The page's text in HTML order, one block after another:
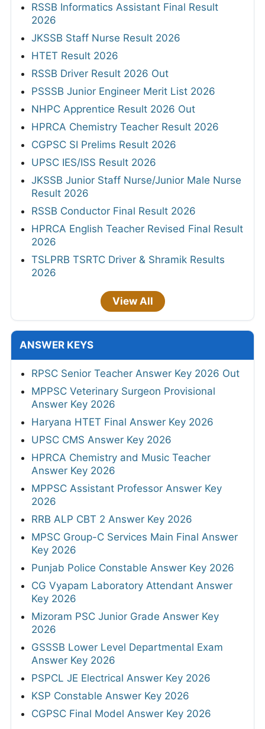
RSSB Informatics Assistant Final Result
2026
JKSSB Staff Nurse Result 2026
HTET Result 2026
RSSB Driver Result 2026 Out
PSSSB Junior Engineer Merit List 2026
NHPC Apprentice Result 2026 Out
HPRCA Chemistry Teacher Result 2026
CGPSC SI Prelims Result 2026
UPSC IES/ISS Result 2026
JKSSB Junior Staff Nurse/Junior Male Nurse
Result 2026
RSSB Conductor Final Result 2026
HPRCA English Teacher Revised Final Result
2026
TSLPRB TSRTC Driver & Shramik Results
2026
View All
ANSWER KEYS
RPSC Senior Teacher Answer Key 2026 Out
MPPSC Veterinary Surgeon Provisional
Answer Key 2026
Haryana HTET Final Answer Key 2026
UPSC CMS Answer Key 2026
HPRCA Chemistry and Music Teacher
Answer Key 2026
MPPSC Assistant Professor Answer Key
2026
RRB ALP CBT 2 Answer Key 2026
MPSC Group-C Services Main Final Answer
Key 2026
Punjab Police Constable Answer Key 2026
CG Vyapam Laboratory Attendant Answer
Key 2026
Mizoram PSC Junior Grade Answer Key
2026
GSSSB Lower Level Departmental Exam
Answer Key 2026
PSPCL JE Electrical Answer Key 2026
KSP Constable Answer Key 2026
CGPSC Final Model Answer Key 2026